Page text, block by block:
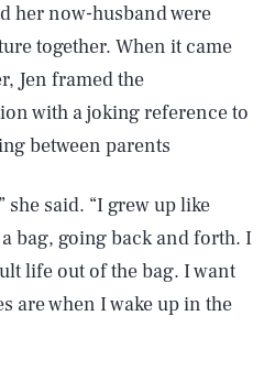
her now-husband were
together. When it came
Jen framed the
with a joking reference to
between parents
she said. “I grew up like
bag, going back and forth. I
life out of the bag. I want
are when I wake up in the